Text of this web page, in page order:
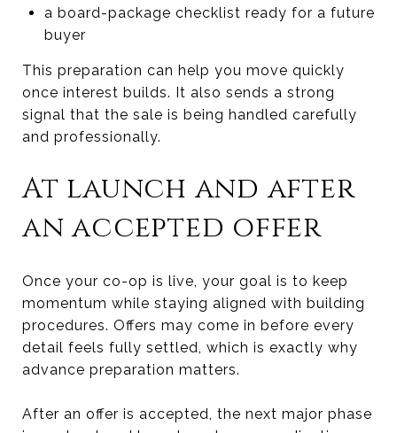
a board-package checklist ready for a future
buyer
This preparation can help you move quickly
once interest builds. It also sends a strong
signal that the sale is being handled carefully
and professionally.
At launch and after
an accepted offer
Once your co-op is live, your goal is to keep
momentum while staying aligned with building
procedures. Offers may come in before every
detail feels fully settled, which is exactly why
advance preparation matters.
After an offer is accepted, the next major phase